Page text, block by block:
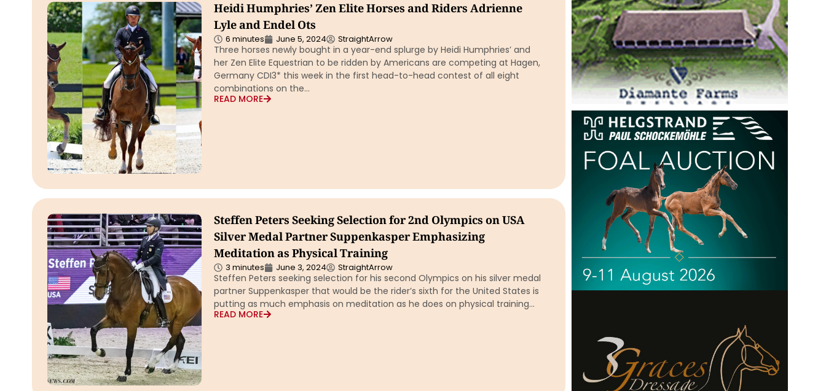
Heidi Humphries’ Zen Elite Horses and Riders Adrienne
Lyle and Endel Ots
6 minutes June 5, 2024 StraightArrow
Three horses newly bought in a year-end splurge by Heidi Humphries’ and
her Zen Elite Equestrian to be ridden by Americans are competing at Hagen,
Germany CDI3* this week in the first head-to-head contest of all eight
combinations on the…
READ MORE
Steffen Peters Seeking Selection for 2nd Olympics on USA
Silver Medal Partner Suppenkasper Emphasizing
Meditation as Physical Training
3 minutes June 3, 2024 StraightArrow
Steffen Peters seeking selection for his second Olympics on his silver medal
partner Suppenkasper that would be the rider’s sixth for the United States is
putting as much emphasis on meditation as he does on physical training…
READ MORE